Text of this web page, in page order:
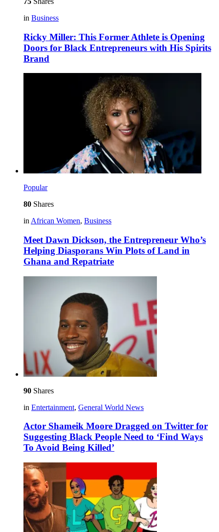
in Business
Ricky Miller: This Former Athlete is Opening
Doors for Black Entrepreneurs with His Spirits
Brand
Popular
80 Shares
in African Women, Business
Meet Dawn Dickson, the Entrepreneur Who’s
Helping Diasporans Win Plots of Land in
Ghana and Repatriate
90 Shares
in Entertainment, General World News
Actor Shameik Moore Dragged on Twitter for
Suggesting Black People Need to ‘Find Ways
To Avoid Being Killed’